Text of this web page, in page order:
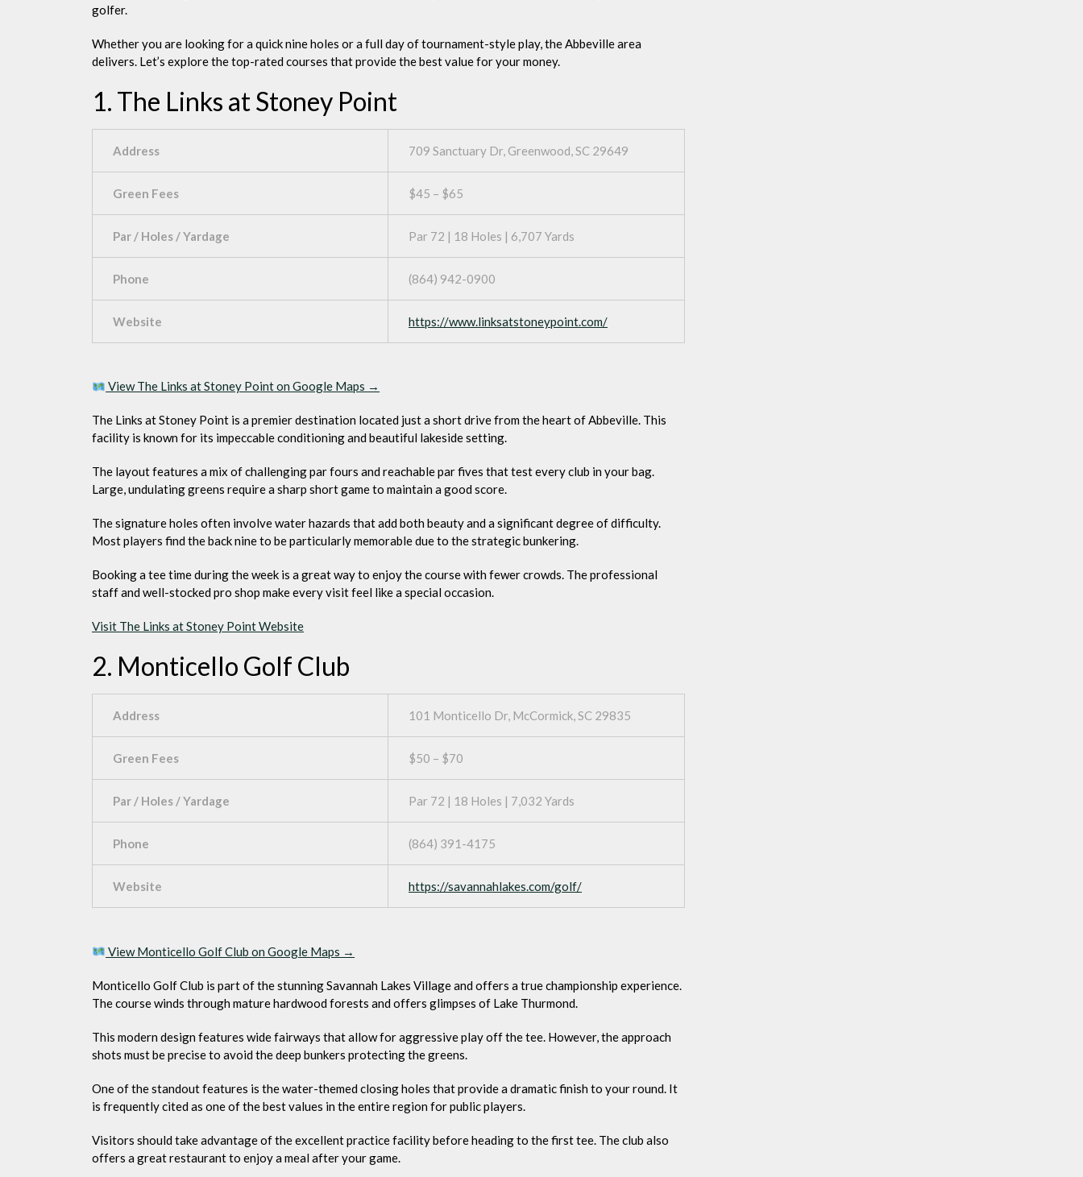
golfer.
Whether you are looking for a quick nine holes or a full day of tournament-style play, the Abbeville area
delivers. Let’s explore the top-rated courses that provide the best value for your money.
1. The Links at Stoney Point
Address 709 Sanctuary Dr, Greenwood, SC 29649
Green Fees $45 – $65
Par / Holes / Yardage Par 72 | 18 Holes | 6,707 Yards
Phone (864) 942-0900
Website https://www.linksatstoneypoint.com/
View The Links at Stoney Point on Google Maps →
The Links at Stoney Point is a premier destination located just a short drive from the heart of Abbeville. This
facility is known for its impeccable conditioning and beautiful lakeside setting.
The layout features a mix of challenging par fours and reachable par fives that test every club in your bag.
Large, undulating greens require a sharp short game to maintain a good score.
The signature holes often involve water hazards that add both beauty and a significant degree of difficulty.
Most players find the back nine to be particularly memorable due to the strategic bunkering.
Booking a tee time during the week is a great way to enjoy the course with fewer crowds. The professional
staff and well-stocked pro shop make every visit feel like a special occasion.
Visit The Links at Stoney Point Website
2. Monticello Golf Club
Address 101 Monticello Dr, McCormick, SC 29835
Green Fees $50 – $70
Par / Holes / Yardage Par 72 | 18 Holes | 7,032 Yards
Phone (864) 391-4175
Website https://savannahlakes.com/golf/
View Monticello Golf Club on Google Maps →
Monticello Golf Club is part of the stunning Savannah Lakes Village and offers a true championship experience.
The course winds through mature hardwood forests and offers glimpses of Lake Thurmond.
This modern design features wide fairways that allow for aggressive play off the tee. However, the approach
shots must be precise to avoid the deep bunkers protecting the greens.
One of the standout features is the water-themed closing holes that provide a dramatic finish to your round. It
is frequently cited as one of the best values in the entire region for public players.
Visitors should take advantage of the excellent practice facility before heading to the first tee. The club also
offers a great restaurant to enjoy a meal after your game.